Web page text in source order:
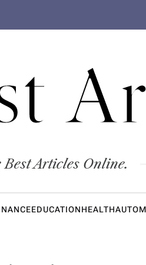
Articles Online.
EDUCATIONHEALTH